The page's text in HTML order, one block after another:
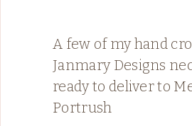
A few of my hand
Janmary Designs
ready to deliver to
Portrush